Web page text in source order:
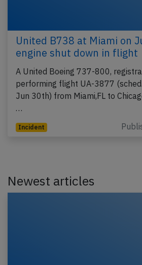
United B738 at Miami on
engine shut down in flight
A United Boeing 737-800,
performing flight UA-3877
Jun 30th) from Miami,FL to
…
Incident
Newest articles